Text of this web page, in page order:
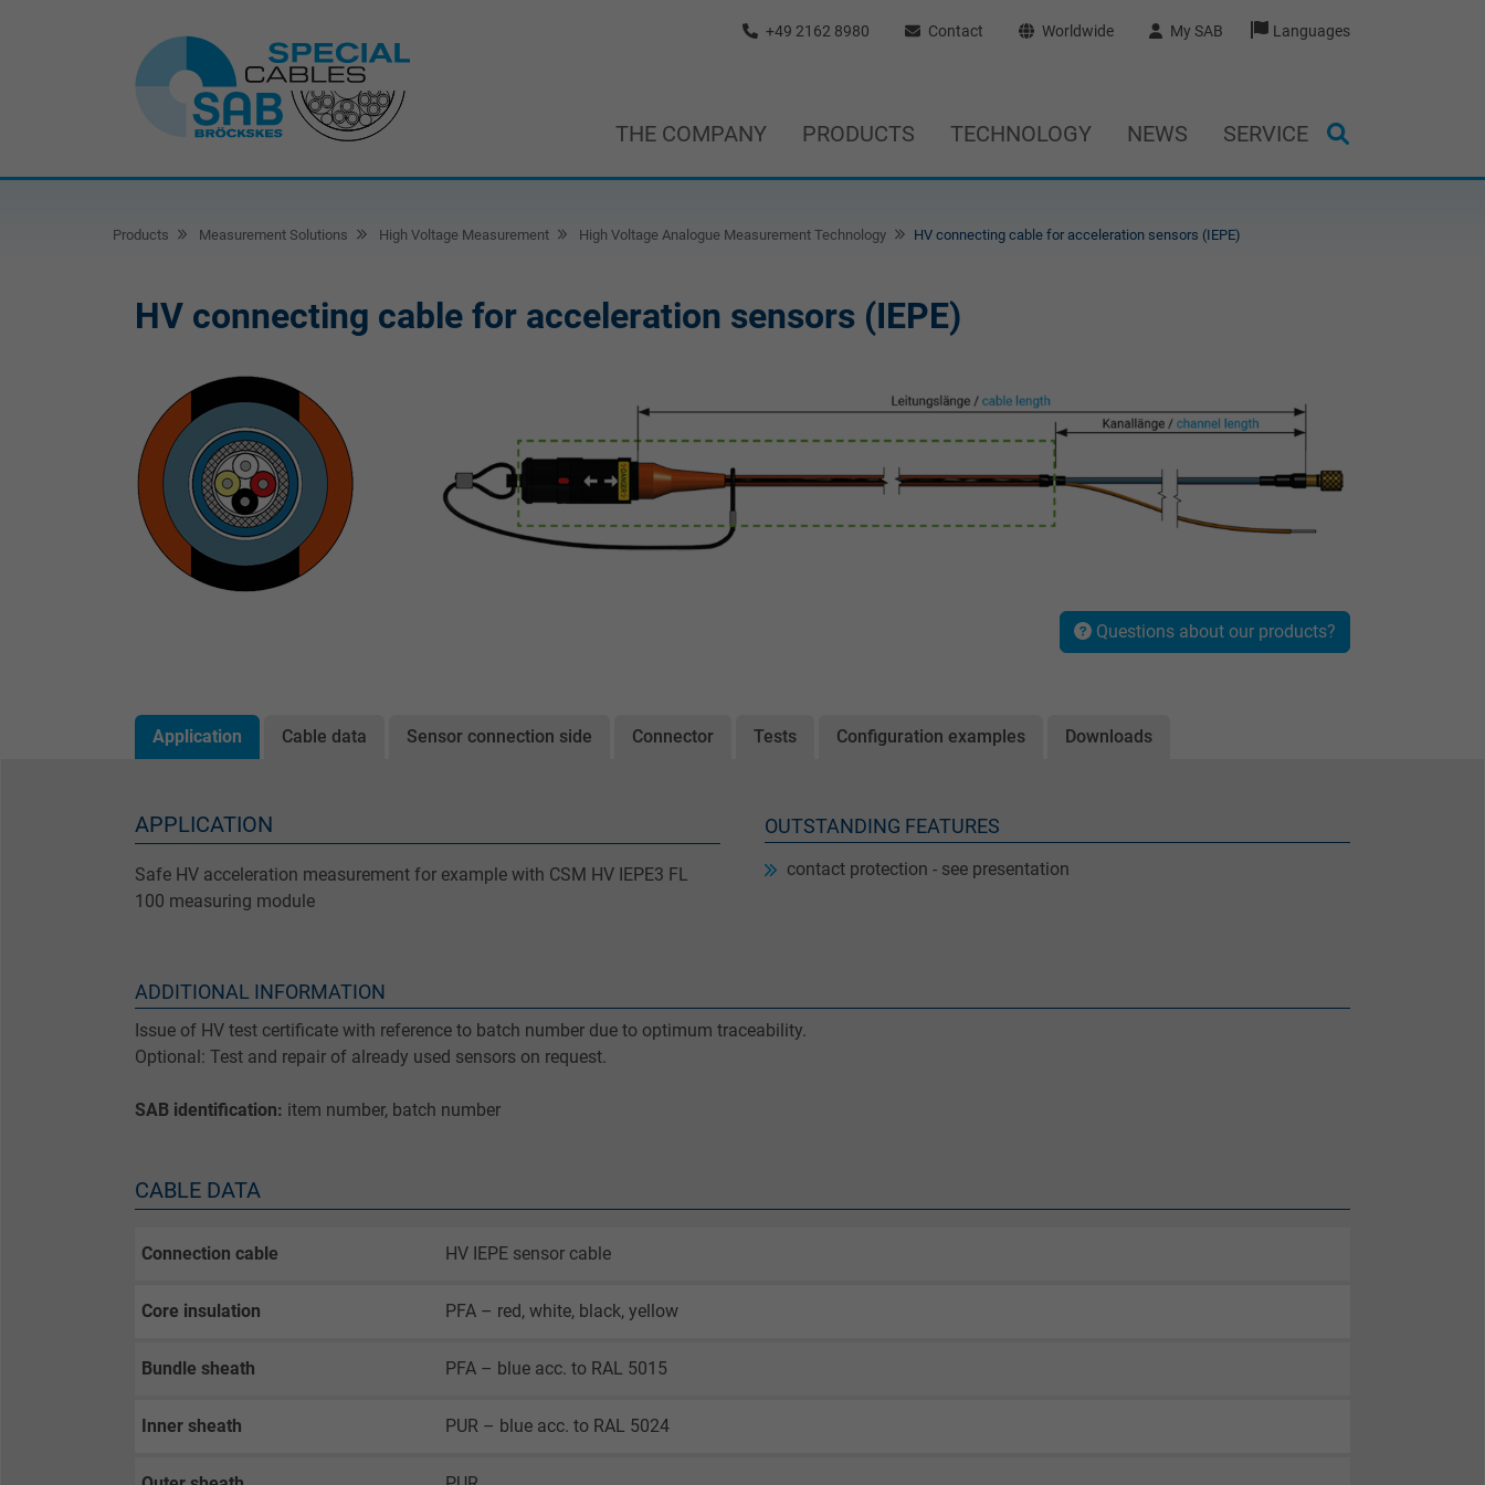
+49 2162 8980 Contact Worldwide My SAB Languages
THE COMPANY PRODUCTS TECHNOLOGY NEWS SERVICE
Products Measurement Solutions High Voltage Measurement High Voltage Analogue Measurement Technology HV connecting cable for acceleration sensors (IEPE)
HV connecting cable for acceleration sensors (IEPE)
Questions about our products?
Application Cable data Sensor connection side Connector Tests Configuration examples Downloads
APPLICATION
Safe HV acceleration measurement for example with CSM HV IEPE3 FL
100 measuring module
OUTSTANDING FEATURES
contact protection - see presentation
ADDITIONAL INFORMATION
Issue of HV test certificate with reference to batch number due to optimum traceability.
Optional: Test and repair of already used sensors on request.
SAB identification: item number, batch number
CABLE DATA
Connection cable HV IEPE sensor cable
Core insulation PFA – red, white, black, yellow
Bundle sheath PFA – blue acc. to RAL 5015
Inner sheath PUR – blue acc. to RAL 5024